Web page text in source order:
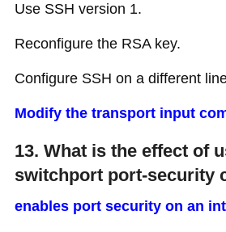
Use SSH version 1.
Reconfigure the RSA key.
Configure SSH on a different
Modify the transport input
13. What is the effect of
switchport port-security
enables port security on an